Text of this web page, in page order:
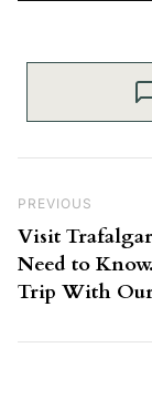
Previous Post
PREVIOUS
Visit
Need to
Trip With